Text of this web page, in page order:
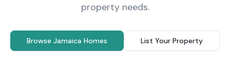
property needs.
Browse Jamaica Homes List Your Property